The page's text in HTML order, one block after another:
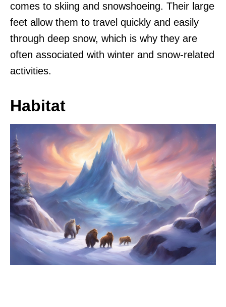
comes to skiing and snowshoeing. Their large
feet allow them to travel quickly and easily
through deep snow, which is why they are
often associated with winter and snow-related
activities.
Habitat